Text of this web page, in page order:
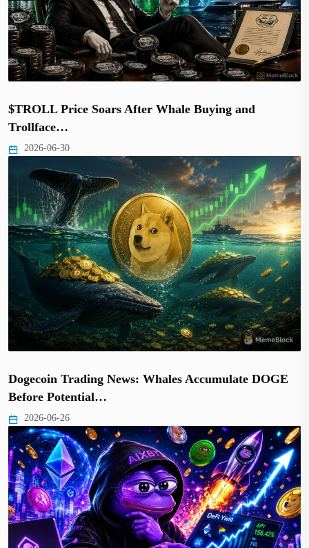
$TROLL Price Soars After Whale Buying and
Trollface…
2026-06-30
Dogecoin Trading News: Whales Accumulate DOGE
Before Potential…
2026-06-26